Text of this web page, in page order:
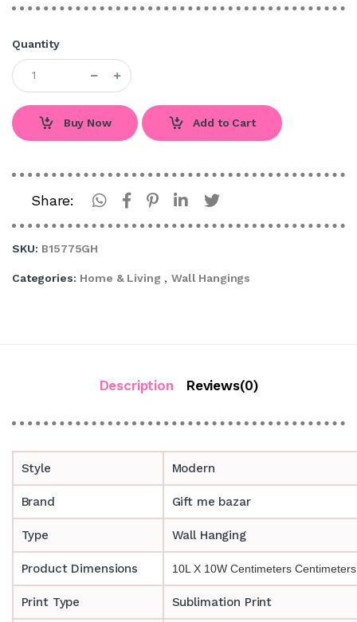
Quantity
Buy Now Add to Cart
Share:
SKU: B15775GH
Categories: Home & Living , Wall Hangings
Description Reviews(0)
Style Modern
Brand Gift me bazar
Type Wall Hanging
Product Dimensions 10L X 10W Centimeters Centimeters
Print Type Sublimation Print